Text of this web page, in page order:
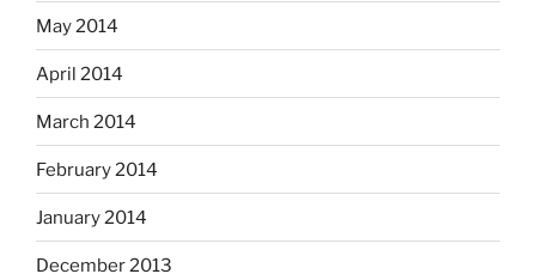
May 2014
April 2014
March 2014
February 2014
January 2014
December 2013